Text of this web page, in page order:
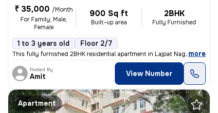
₹ 35,000 /Month
For Family, Male,
Female
900 Sq ft
Built-up area
2BHK
Fully Furnished
1 to 3 years old Floor 2/7
This fully furnished 2BHK residential apartment in Lajpat Nagar, Delhi
, more
Posted By
Amit View Number
Apartment